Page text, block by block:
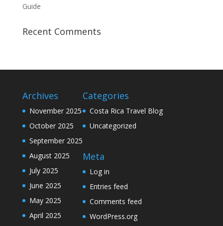
Guide
Recent Comments
Archives
November 2025
October 2025
September 2025
August 2025
July 2025
June 2025
May 2025
April 2025
Categories
Costa Rica Travel Blog
Uncategorized
Meta
Log in
Entries feed
Comments feed
WordPress.org